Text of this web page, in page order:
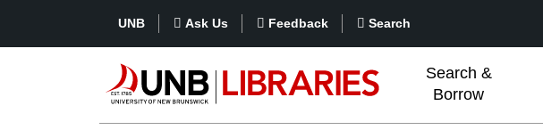
UNB Ask Us Feedback Search
Search &
Borrow